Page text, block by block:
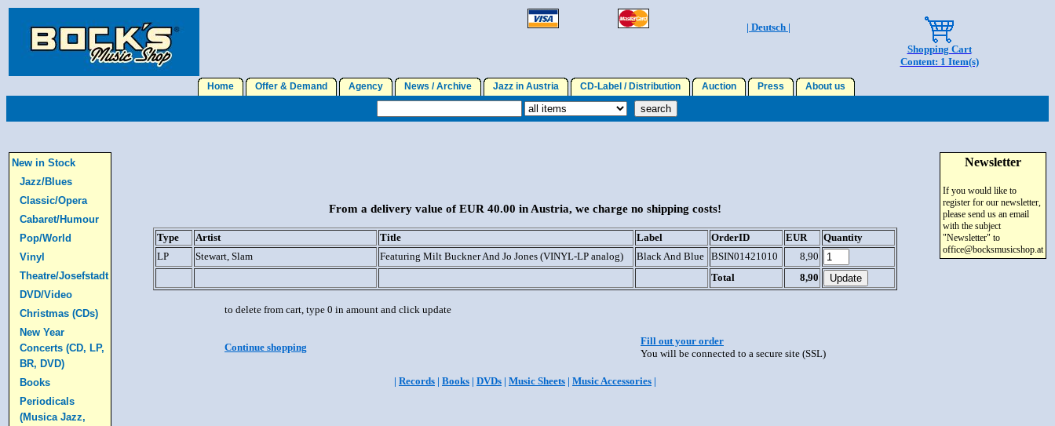
| Deutsch |
Shopping Cart
Content: 1 Item(s)
Home Offer & Demand Agency News / Archive Jazz in Austria CD-Label / Distribution Auction Press About us
New in Stock
Jazz/Blues
Classic/Opera
Cabaret/Humour
Pop/World
Vinyl
Theatre/Josefstadt
DVD/Video
Christmas (CDs)
New Year
Concerts (CD, LP,
BR, DVD)
Books
Periodicals
(Musica Jazz,
From a delivery value of EUR 40.00 in Austria, we charge no shipping costs!
Type Artist Title Label OrderID EUR
Quantity
LP
Stewart, Slam Featuring Milt Buckner And Jo Jones (VINYL-LP analog) Black And Blue BSIN01421010
8,90
Total
8,90
to delete from cart, type 0 in amount and click update
Continue shopping
Fill out your order
You will be connected to a secure site (SSL)
| Records | Books | DVDs | Music Sheets | Music Accessories |
Newsletter
If you would like to
register for our newsletter,
please send us an email
with the subject
"Newsletter" to
office@bocksmusicshop.at